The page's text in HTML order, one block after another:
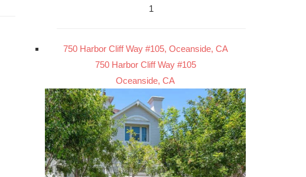
1
750 Harbor Cliff Way #105, Oceanside, CA
750 Harbor Cliff Way #105
Oceanside, CA